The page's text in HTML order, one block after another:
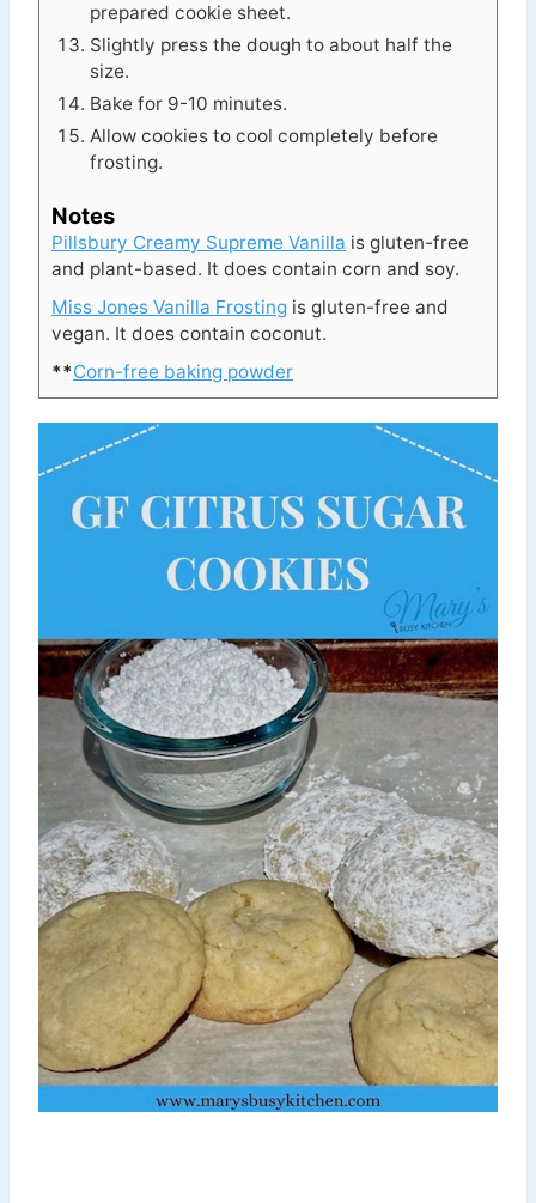
prepared cookie sheet.
Slightly press the dough to about half the
size.
Bake for 9-10 minutes.
Allow cookies to cool completely before
frosting.
Notes
Pillsbury Creamy Supreme Vanilla is gluten-free
and plant-based. It does contain corn and soy.
Miss Jones Vanilla Frosting is gluten-free and
vegan. It does contain coconut.
**Corn-free baking powder